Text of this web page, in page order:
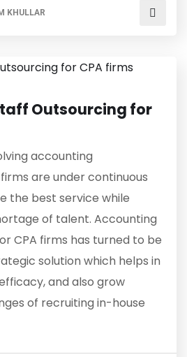
KHULLAR
Outsourcing for
accounting
are under continuous
the best service while
of talent. Accounting
CPA firms has turned to be
solution which helps in
and also grow
of recruiting in-house